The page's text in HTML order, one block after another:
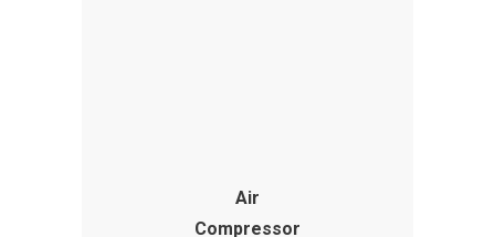
Air
Compressor